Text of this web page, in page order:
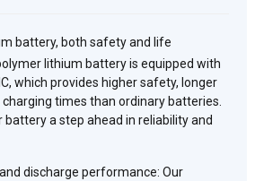
battery, both safety and life
lithium battery is equipped with
which provides higher safety, longer
times than ordinary batteries.
a step ahead in reliability and
discharge performance: Our